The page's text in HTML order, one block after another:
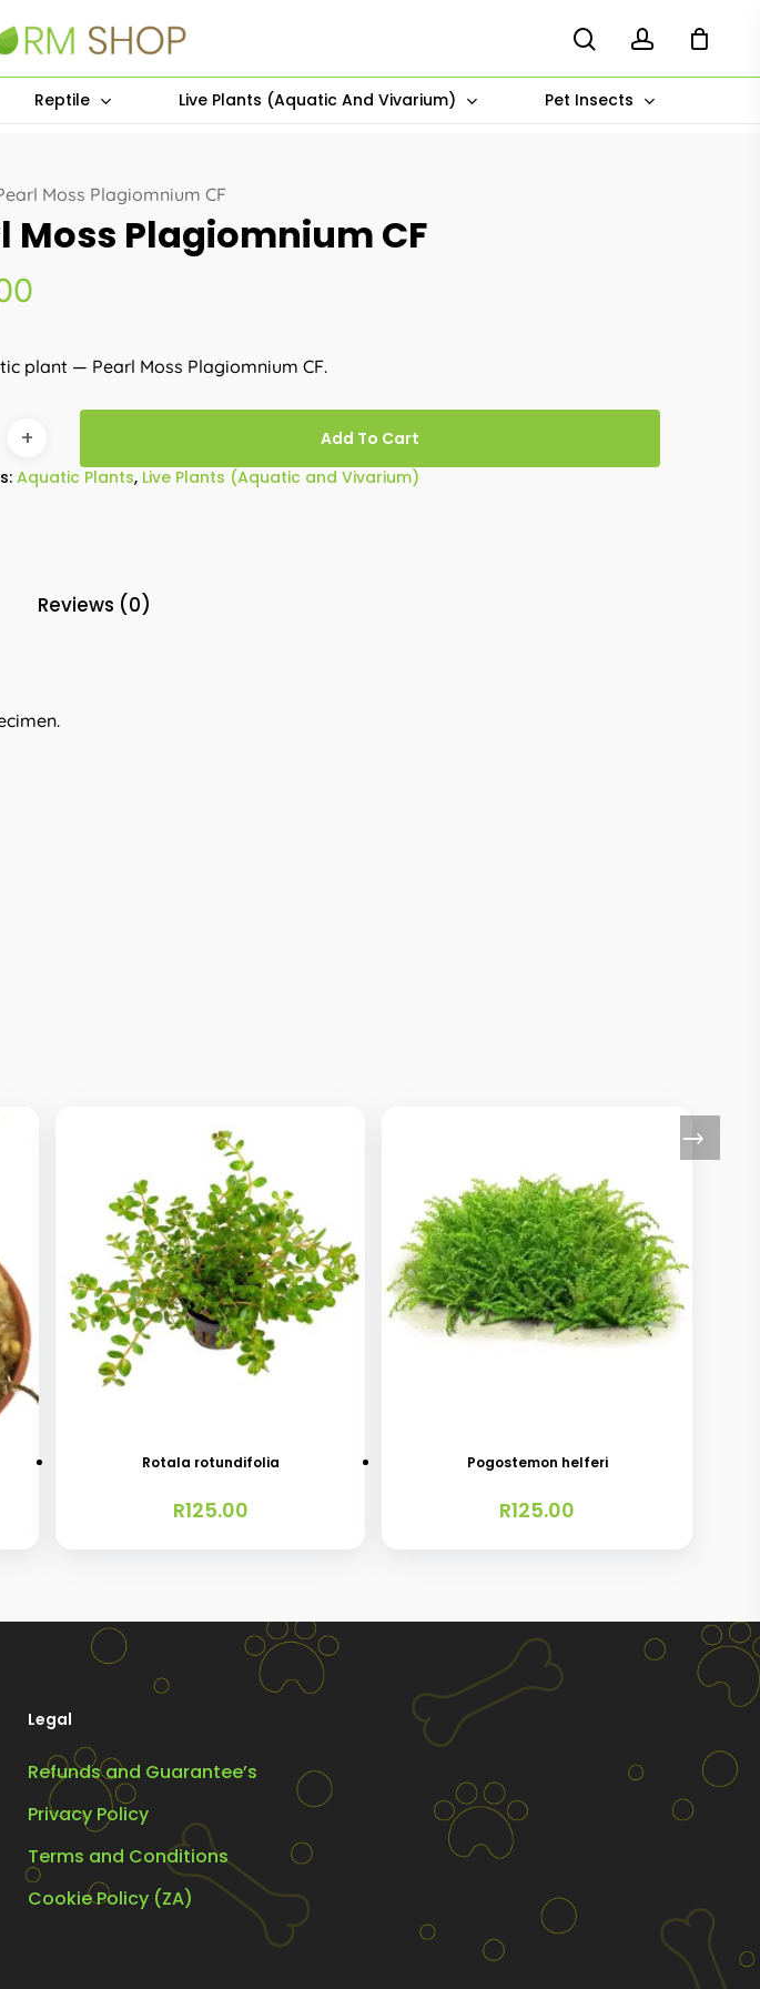
Reptile Live Plants (Aquatic And Vivarium) Pet Insects
Moss Plagiomnium CF
Moss Plagiomnium CF
plant — Pearl Moss Plagiomnium CF.
Add To Cart
Aquatic Plants, Live Plants (Aquatic and Vivarium)
Reviews (0)
Rotala rotundifolia
R125.00
Pogostemon helferi
R125.00
Legal
Refunds and Guarantee’s
Privacy Policy
Terms and Conditions
Cookie Policy (ZA)